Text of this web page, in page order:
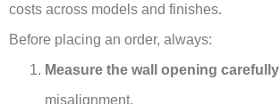
costs across models and finishes.
Before placing an order, always:
Measure the wall opening carefully
misalignment.